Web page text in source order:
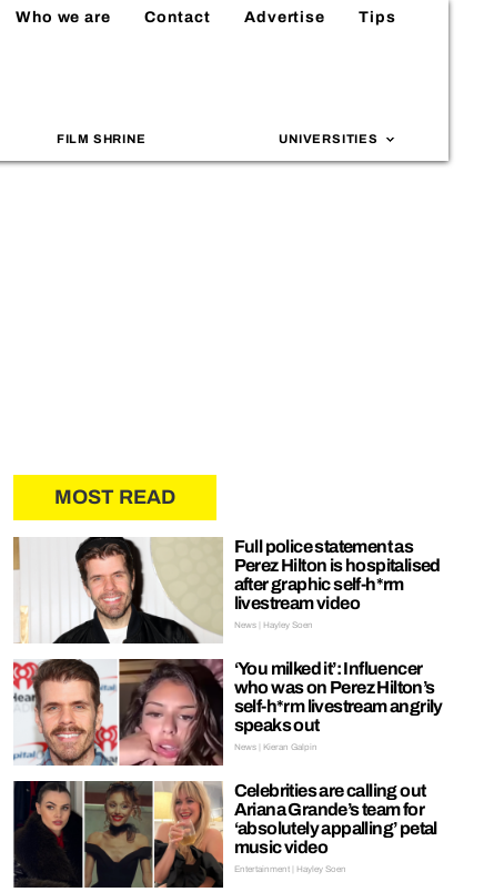
Who we are Contact Advertise Tips
FILM SHRINE UNIVERSITIES
MOST READ
Full police statement as
Perez Hilton is hospitalised
after graphic self-h*rm
livestream video
News | Hayley Soen
‘You milked it’: Influencer
who was on Perez Hilton’s
self-h*rm livestream angrily
speaks out
News | Kieran Galpin
Celebrities are calling out
Ariana Grande’s team for
‘absolutely appalling’ petal
music video
Entertainment | Hayley Soen